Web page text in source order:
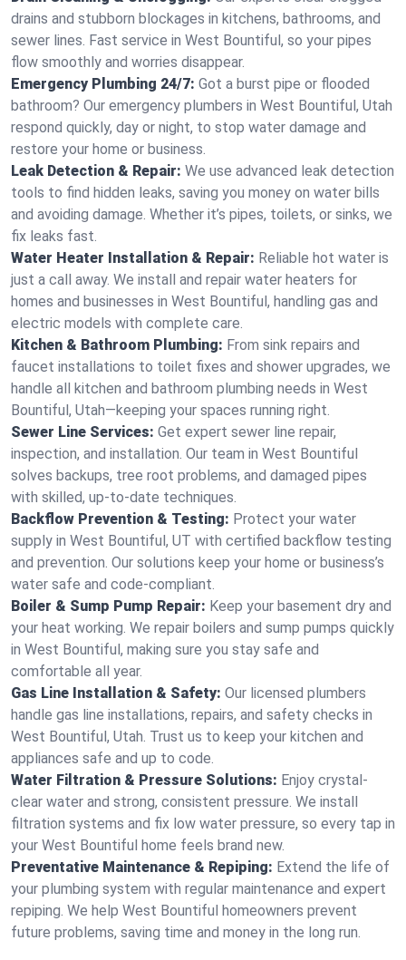
drains and stubborn blockages in kitchens, bathrooms, and
sewer lines. Fast service in West Bountiful, so your pipes
flow smoothly and worries disappear.
Emergency Plumbing 24/7: Got a burst pipe or flooded
bathroom? Our emergency plumbers in West Bountiful, Utah
respond quickly, day or night, to stop water damage and
restore your home or business.
Leak Detection & Repair: We use advanced leak detection
tools to find hidden leaks, saving you money on water bills
and avoiding damage. Whether it’s pipes, toilets, or sinks, we
fix leaks fast.
Water Heater Installation & Repair: Reliable hot water is
just a call away. We install and repair water heaters for
homes and businesses in West Bountiful, handling gas and
electric models with complete care.
Kitchen & Bathroom Plumbing: From sink repairs and
faucet installations to toilet fixes and shower upgrades, we
handle all kitchen and bathroom plumbing needs in West
Bountiful, Utah—keeping your spaces running right.
Sewer Line Services: Get expert sewer line repair,
inspection, and installation. Our team in West Bountiful
solves backups, tree root problems, and damaged pipes
with skilled, up-to-date techniques.
Backflow Prevention & Testing: Protect your water
supply in West Bountiful, UT with certified backflow testing
and prevention. Our solutions keep your home or business’s
water safe and code-compliant.
Boiler & Sump Pump Repair: Keep your basement dry and
your heat working. We repair boilers and sump pumps quickly
in West Bountiful, making sure you stay safe and
comfortable all year.
Gas Line Installation & Safety: Our licensed plumbers
handle gas line installations, repairs, and safety checks in
West Bountiful, Utah. Trust us to keep your kitchen and
appliances safe and up to code.
Water Filtration & Pressure Solutions: Enjoy crystal-
clear water and strong, consistent pressure. We install
filtration systems and fix low water pressure, so every tap in
your West Bountiful home feels brand new.
Preventative Maintenance & Repiping: Extend the life of
your plumbing system with regular maintenance and expert
repiping. We help West Bountiful homeowners prevent
future problems, saving time and money in the long run.